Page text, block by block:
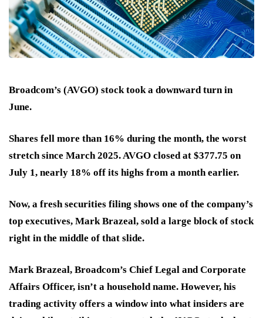
Broadcom’s (AVGO) stock took a downward turn in
June.
Shares fell more than 16% during the month, the worst
stretch since March 2025. AVGO closed at $377.75 on
July 1, nearly 18% off its highs from a month earlier.
Now, a fresh securities filing shows one of the company’s
top executives, Mark Brazeal, sold a large block of stock
right in the middle of that slide.
Mark Brazeal, Broadcom’s Chief Legal and Corporate
Affairs Officer, isn’t a household name. However, his
trading activity offers a window into what insiders are